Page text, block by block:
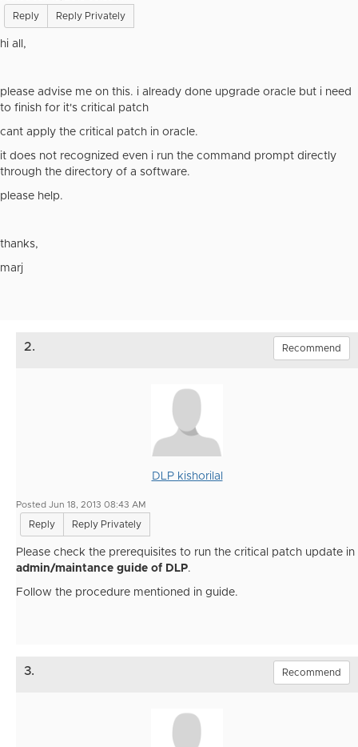
Reply Reply Privately
hi all,
please advise me on this. i already done upgrade oracle but i need
to finish for it's critical patch
cant apply the critical patch in oracle.
it does not recognized even i run the command prompt directly
through the directory of a software.
please help.
thanks,
marj
2. Recommend
DLP kishorilal
Posted Jun 18, 2013 08:43 AM
Reply Reply Privately
Please check the prerequisites to run the critical patch update in
admin/maintance guide of DLP.
Follow the procedure mentioned in guide.
3. Recommend